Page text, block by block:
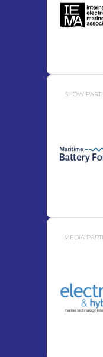
SHOW
MEDIA